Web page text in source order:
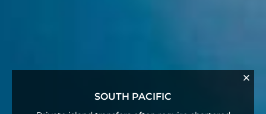
SOUTH PACIFIC